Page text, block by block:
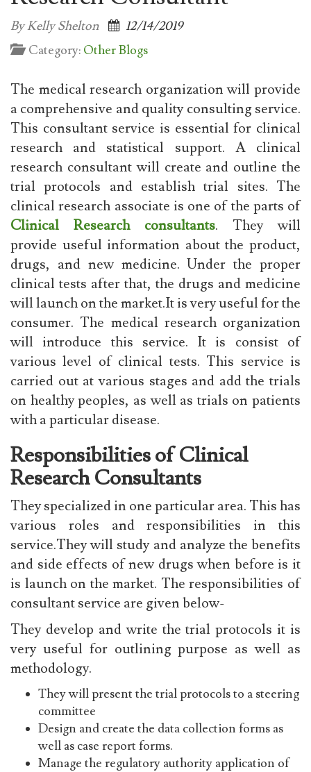
By Kelly Shelton
12/14/2019
Category: Other Blogs
The medical research organization will provide
a comprehensive and quality consulting service.
This consultant service is essential for clinical
research and statistical support. A clinical
research consultant will create and outline the
trial protocols and establish trial sites. The
clinical research associate is one of the parts of
Clinical Research consultants. They will
provide useful information about the product,
drugs, and new medicine. Under the proper
clinical tests after that, the drugs and medicine
will launch on the market.It is very useful for the
consumer. The medical research organization
will introduce this service. It is consist of
various level of clinical tests. This service is
carried out at various stages and add the trials
on healthy peoples, as well as trials on patients
with a particular disease.
Responsibilities of Clinical
Research Consultants
They specialized in one particular area. This has
various roles and responsibilities in this
service.They will study and analyze the benefits
and side effects of new drugs when before is it
is launch on the market. The responsibilities of
consultant service are given below-
They develop and write the trial protocols it is
very useful for outlining purpose as well as
methodology.
They will present the trial protocols to a steering
committee
Design and create the data collection forms as
well as case report forms.
Manage the regulatory authority application of